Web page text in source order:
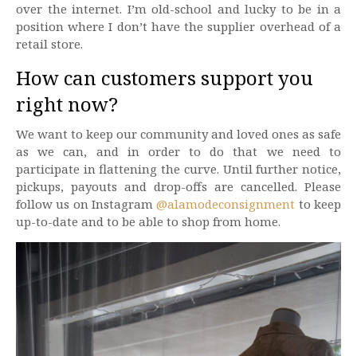
over the internet. I’m old-school and lucky to be in a
position where I don’t have the supplier overhead of a
retail store.
How can customers support you
right now?
We want to keep our community and loved ones as safe
as we can, and in order to do that we need to
participate in flattening the curve. Until further notice,
pickups, payouts and drop-offs are cancelled. Please
follow us on Instagram@alamodeconsignment to keep
up-to-date and to be able to shop from home.